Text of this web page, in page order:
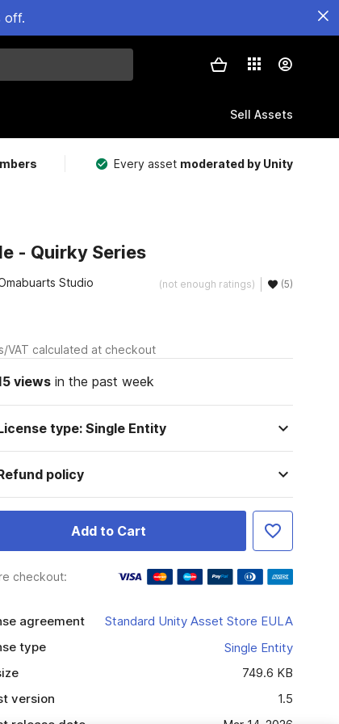
off.
Sell Assets
Every asset moderated by Unity
- Quirky Series
Studio (not enough ratings) (5)
VAT calculated at checkout
viewsin the past week
type: Single Entity
policy
Add to Cart
checkout:
agreement
Standard Unity Asset Store EULA
type
Single Entity
749.6 KB
version
1.5